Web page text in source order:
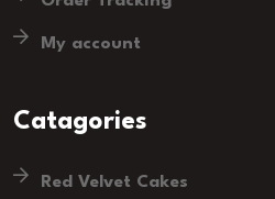
My account
Catagories
Red Velvet Cakes